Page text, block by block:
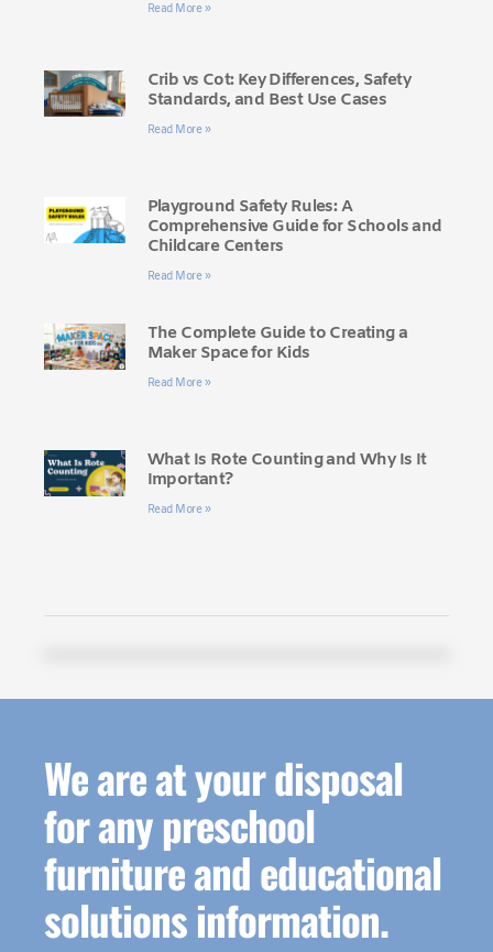
Read More »
Crib vs Cot: Key Differences, Safety
Standards, and Best Use Cases
Read More »
Playground Safety Rules: A
Comprehensive Guide for Schools and
Childcare Centers
Read More »
The Complete Guide to Creating a
Maker Space for Kids
Read More »
What Is Rote Counting and Why Is It
Important?
Read More »
We are at your disposal
for any preschool
furniture and educational
solutions information.